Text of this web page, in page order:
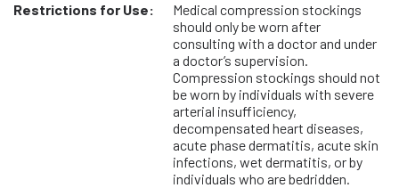
Restrictions for Use:
Medical compression stockings
should only be worn after
consulting with a doctor and under
a doctor’s supervision.
Compression stockings should not
be worn by individuals with severe
arterial insufficiency,
decompensated heart diseases,
acute phase dermatitis, acute skin
infections, wet dermatitis, or by
individuals who are bedridden.